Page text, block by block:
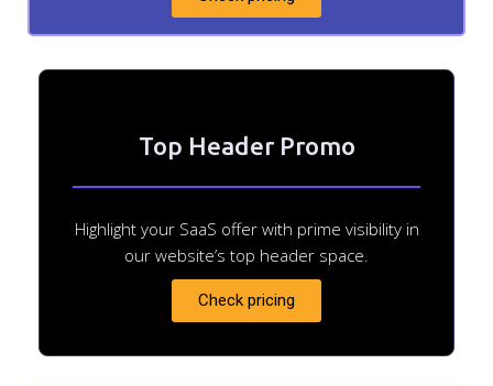
Top Header Promo
Highlight your SaaS offer with prime visibility in
our website’s top header space.
Check pricing